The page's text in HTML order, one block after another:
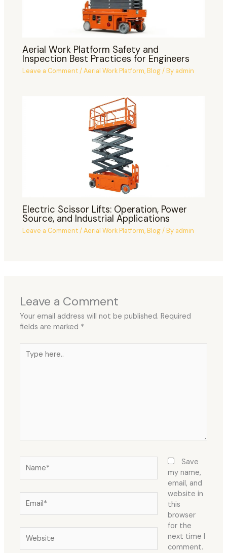
Aerial Work Platform Safety and
Inspection Best Practices for Engineers
Leave a Comment/Aerial Work Platform,Blog/ By admin
Electric Scissor Lifts: Operation, Power
Source, and Industrial Applications
Leave a Comment/Aerial Work Platform,Blog/ By admin
Leave a Comment
Your email address will not be published. Required
fields are marked *
here..
Save
my name,
email, and
website in
this
browser
for the
next time I
comment.